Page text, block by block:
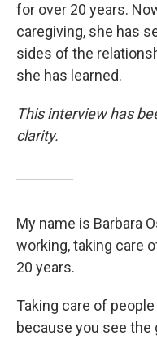
for over 20 years.
caregiving, she has
sides of the
she has learned.
This interview has
clarity.
My name is Barbara
working, taking care
20 years.
Taking care of
because you see the